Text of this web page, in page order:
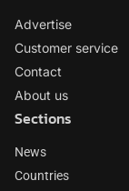
Advertise
Customer service
Contact
About us
Sections
News
Countries